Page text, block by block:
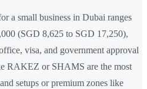
a small business in Dubai ranges
(SGD 8,625 to SGD 17,250),
visa, and government approval
RAKEZ or SHAMS are the most
setups or premium zones like